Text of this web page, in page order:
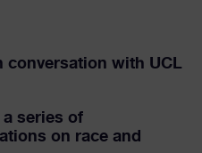
conversation with UCL
series of
on race and